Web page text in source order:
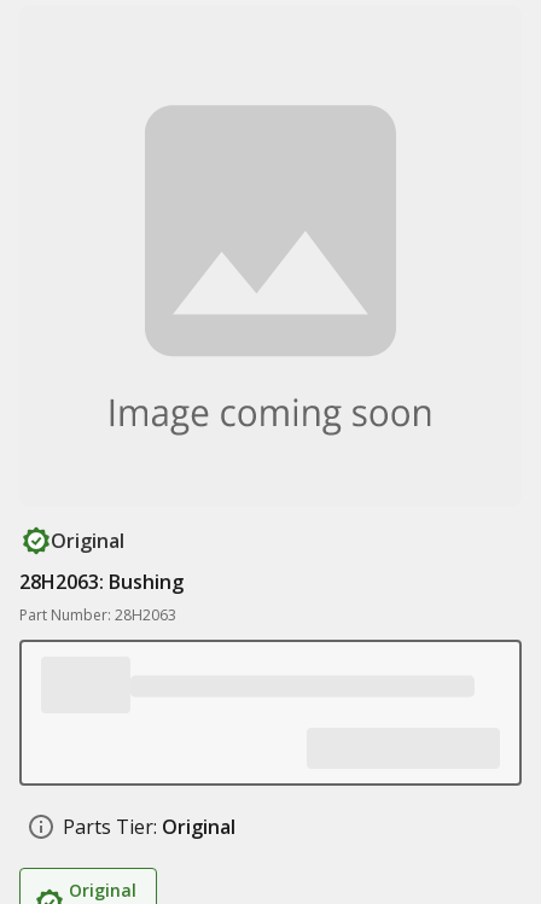
Original
28H2063: Bushing
Part Number: 28H2063
Parts Tier: Original
Original